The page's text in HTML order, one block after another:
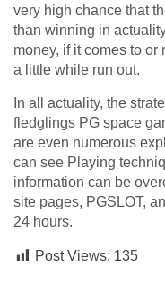
very high chance that
than winning in
money, if it comes to
a little while run out.
In all actuality, the
fledglings PG space
are even numerous
can see Playing
information can be
site pages, PGSLOT,
24 hours.
Post Views: 135